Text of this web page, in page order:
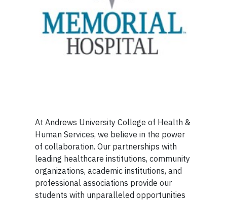
At Andrews University College of Health &
Human Services, we believe in the power
of collaboration. Our partnerships with
leading healthcare institutions, community
organizations, academic institutions, and
professional associations provide our
students with unparalleled opportunities